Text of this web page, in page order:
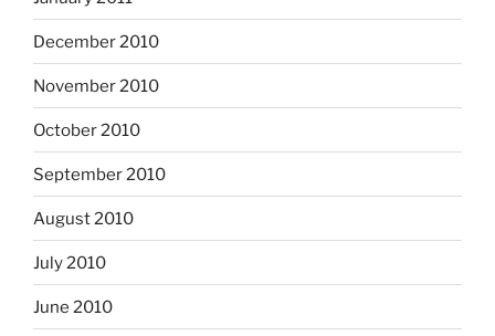
December 2010
November 2010
October 2010
September 2010
August 2010
July 2010
June 2010